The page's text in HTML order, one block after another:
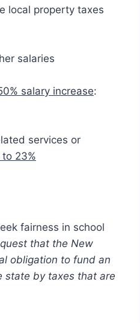
local property taxes
salaries
salary increase:
services or
23%
fairness in school
that the New
obligation to fund an
state by taxes that are